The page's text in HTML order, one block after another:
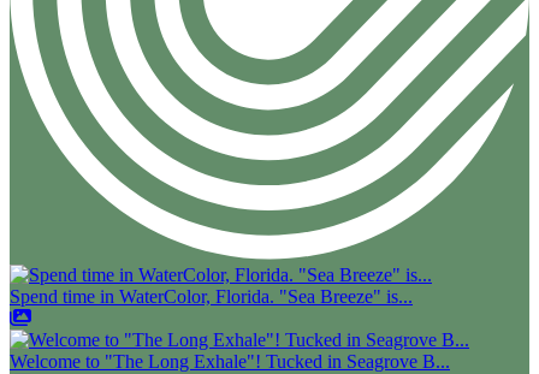
Spend time in WaterColor, Florida. "Sea Breeze" is...
Welcome to "The Long Exhale"! Tucked in Seagrove B...